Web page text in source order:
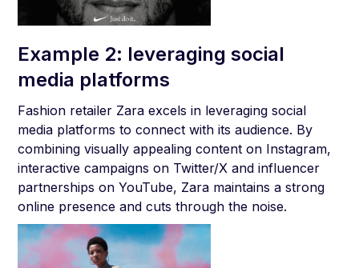
Example 2: leveraging social
media platforms
Fashion retailer Zara excels in leveraging social
media platforms to connect with its audience. By
combining visually appealing content on Instagram,
interactive campaigns on Twitter/X and influencer
partnerships on YouTube, Zara maintains a strong
online presence and cuts through the noise.